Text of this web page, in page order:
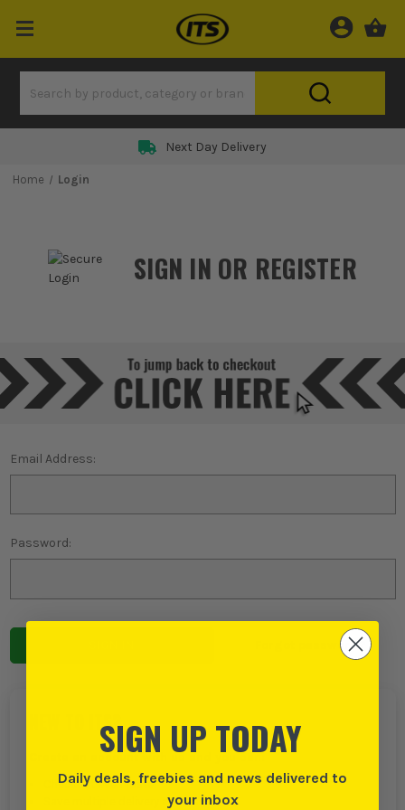
Next Day Delivery
Home Login
SIGN IN OR REGISTER
Email Address:
Password:
Forgot password?
NEW TO ITS?
Create an account with us and you can:
Checkout even faster
Save multiple delivery addresses
SIGN UP TODAY
Daily deals, freebies and news delivered to
your inbox